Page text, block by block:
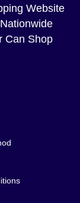
Website
Can Shop